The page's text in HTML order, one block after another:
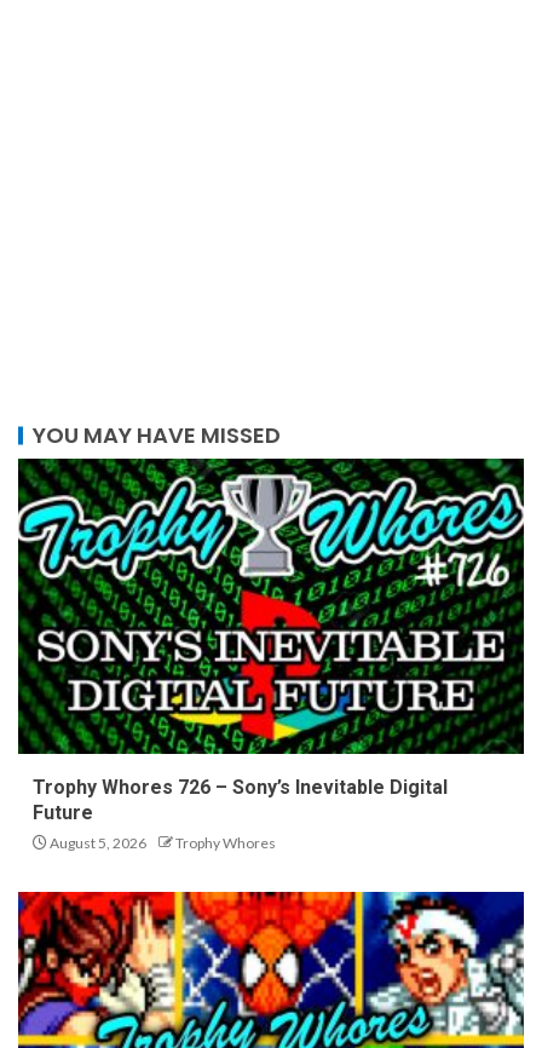
YOU MAY HAVE MISSED
Trophy Whores 726 – Sony’s Inevitable Digital
Future
August 5, 2026 Trophy Whores